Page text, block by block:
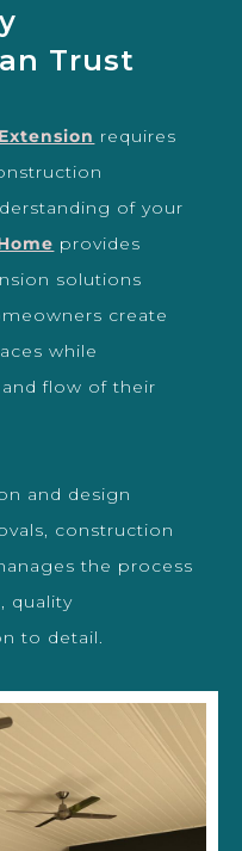
Trust
requires
of your
provides
solutions
create
while
flow of their
and design
construction
the process
quality
to detail.